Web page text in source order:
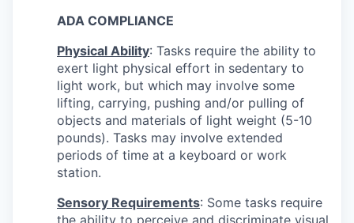
ADA COMPLIANCE
Physical Ability: Tasks require the ability to
exert light physical effort in sedentary to
light work, but which may involve some
lifting, carrying, pushing and/or pulling of
objects and materials of light weight (5-10
pounds). Tasks may involve extended
periods of time at a keyboard or work
station.
Sensory Requirements: Some tasks require